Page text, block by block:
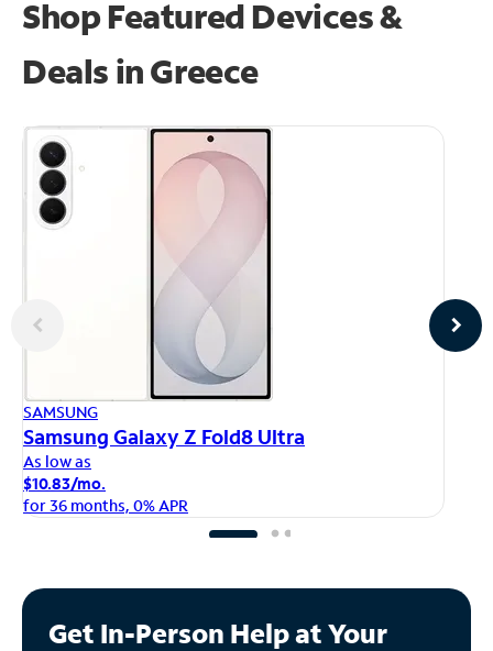
Shop Featured Devices &
Deals in Greece
SAMSUNG
Samsung Galaxy Z Fold8 Ultra
As low as
$10.83/mo.
for 36 months, 0% APR
Get In-Person Help at Your